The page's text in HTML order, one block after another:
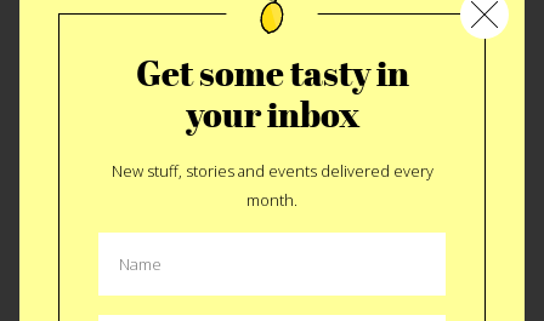
Thanksbringing 2009
This year the crowd was larger and the bird was fresher. It’s
hard to tell the story of Thanksbringing. For those of you not
Get some tasty in
your inbox
New stuff, stories and events delivered every
month.